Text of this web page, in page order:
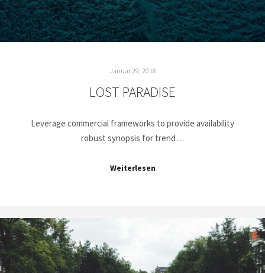
Januar 29, 2018
LOST PARADISE
Leverage commercial frameworks to provide availability
robust synopsis for trend…
Weiterlesen